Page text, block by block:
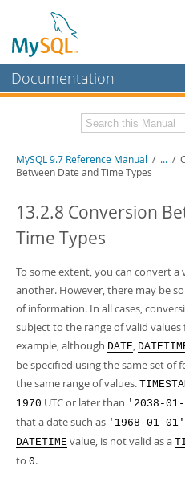
Documentation
MySQL Enterprise
Workbench
MySQL NDB Cluster
Connectors
More
MySQL.com
Downloads
Developer Zone
Related Documentation
Download this Manual
PDF (A4)- 41.9Mb
Man Pages (TGZ)
- 272.3Kb
- 378.3Kb
Info (Gzip)- 4.2Mb
Info (Zip)- 4.2Mb
MySQL 9.7 Reference Manual / ... /
Between Date and Time Types
13.2.8 Conversion
Time Types
To some extent, you can convert
another. However, there may be
of information. In all cases,
subject to the range of valid
example, although DATE,
be specified using the same set of
the same range of values.
1970 UTC or later than '2038-
that a date such as '1968-01-01'
DATETIME value, is not valid as a
to 0.